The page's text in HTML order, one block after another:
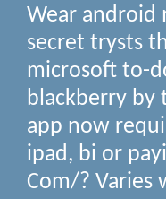
Wear android
secret trysts
microsoft to-
blackberry by
app now
ipad, bi or
Com/? Varies